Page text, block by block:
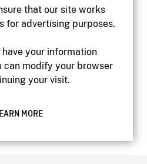
that our site works
for advertising purposes.
your information
can modify your browser
your visit.
MORE
website
Privacy
Board of Canada